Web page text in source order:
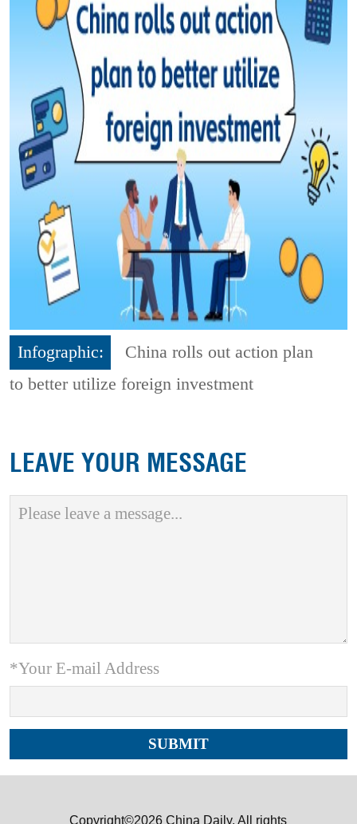
Infographic:
China rolls out action plan
to better utilize foreign investment
LEAVE YOUR MESSAGE
*Your E-mail Address
Copyright©2026 China Daily. All rights